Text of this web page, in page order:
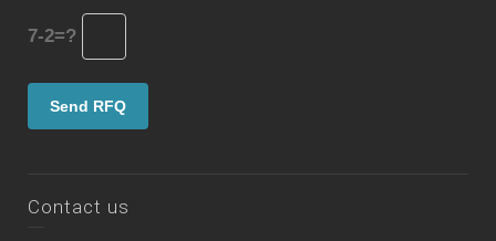
7-2=?
Contact us